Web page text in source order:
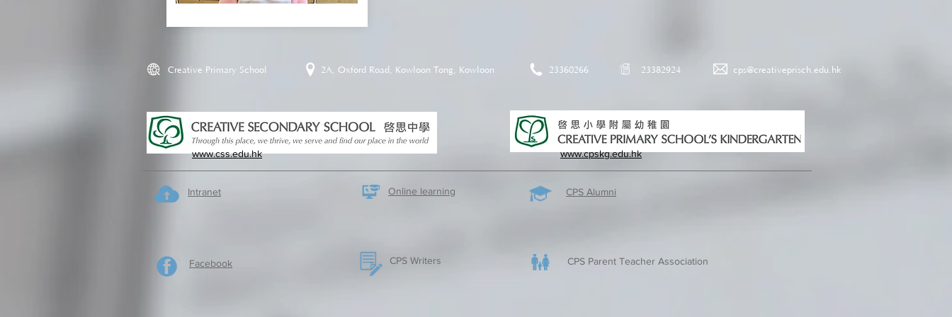
Creative Primary School 2A, Oxford Road, Kowloon Tong, Kowloon 23360266 23382924 cps@creativeprisch.edu.hk
www.css.edu.hk www.cpskg.edu.hk
Intranet
Facebook
Online learning CPS Alumni
CPS Writers CPS Parent Teacher Association